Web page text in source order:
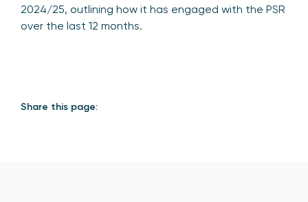
2024/25, outlining how it has engaged with the PSR
over the last 12 months.
Share this page: